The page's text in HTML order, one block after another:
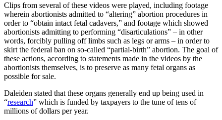
Clips from several of these videos were played, including footage
wherein abortionists admitted to “altering” abortion procedures in
order to “obtain intact fetal cadavers,” and footage which showed
abortionists admitting to performing “disarticulations” – in other
words, forcibly pulling off limbs such as legs or arms – in order to
skirt the federal ban on so-called “partial-birth” abortion. The goal of
these actions, according to statements made in the videos by the
abortionists themselves, is to preserve as many fetal organs as
possible for sale.
Daleiden stated that these organs generally end up being used in
“research” which is funded by taxpayers to the tune of tens of
millions of dollars per year.